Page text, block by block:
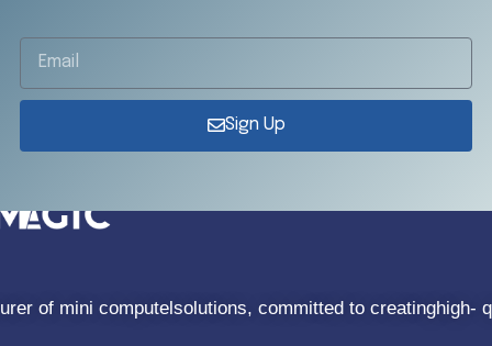
Sign Up
of mini computelsolutions, committed to creatinghigh-